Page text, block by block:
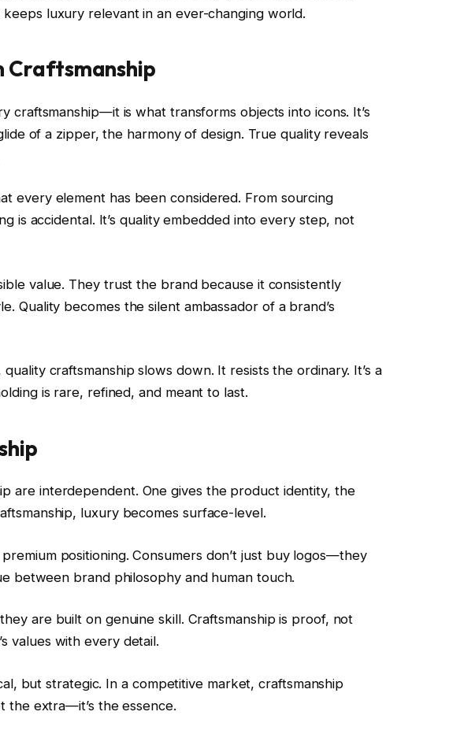
luxury relevant in an ever-changing world.
Craftsmanship
craftsmanship—it is what transforms objects into icons. It’s
of a zipper, the harmony of design. True quality reveals
every element has been considered. From sourcing
is accidental. It’s quality embedded into every step, not
value. They trust the brand because it consistently
Quality becomes the silent ambassador of a brand’s
craftsmanship slows down. It resists the ordinary. It’s a
is rare, refined, and meant to last.
are interdependent. One gives the product identity, the
luxury becomes surface-level.
premium positioning. Consumers don’t just buy logos—they
between brand philosophy and human touch.
are built on genuine skill. Craftsmanship is proof, not
values with every detail.
but strategic. In a competitive market, craftsmanship
the extra—it’s the essence.